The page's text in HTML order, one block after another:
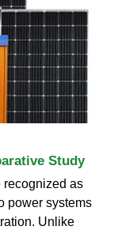
Study
recognized as
power systems
Unlike